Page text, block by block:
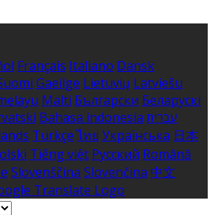
Français Italiano Dansk
Gaeilge Lietuvių Latviešu
Malti Български Беларускі
Bahasa indonesia עברית
Türkçe ไทย Українська 日本
Tiếng việt Русский Română
Slovenščina Slovenčina 中文